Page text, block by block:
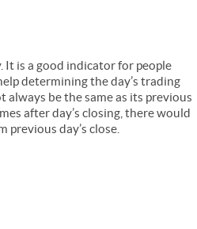
It is a good indicator for people
determining the day’s trading
be the same as its previous
after day’s closing, there would
day’s close.